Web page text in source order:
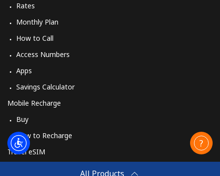
All Products
Rates
Monthly Plan
How to Call
Access Numbers
Apps
Savings Calculator
Mobile Recharge
Buy
How to Recharge
Travel eSIM